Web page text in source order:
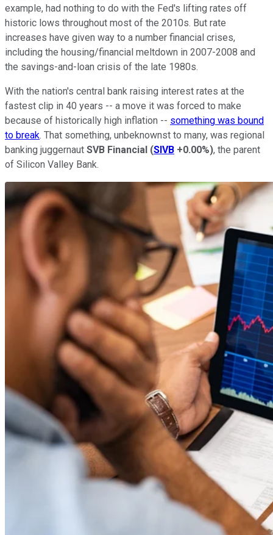
example, had nothing to do with the Fed's lifting rates off
historic lows throughout most of the 2010s. But rate
increases have given way to a number financial crises,
including the housing/financial meltdown in 2007-2008 and
the savings-and-loan crisis of the late 1980s.
With the nation's central bank raising interest rates at the
fastest clip in 40 years -- a move it was forced to make
because of historically high inflation -- something was bound
to break. That something, unbeknownst to many, was regional
banking juggernaut SVB Financial (SIVB +0.00%), the parent
of Silicon Valley Bank.